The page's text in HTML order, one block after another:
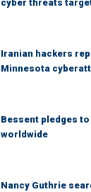
cyber threats
Iranian hackers
Minnesota
Bessent pledges
worldwide
Nancy Guthrie